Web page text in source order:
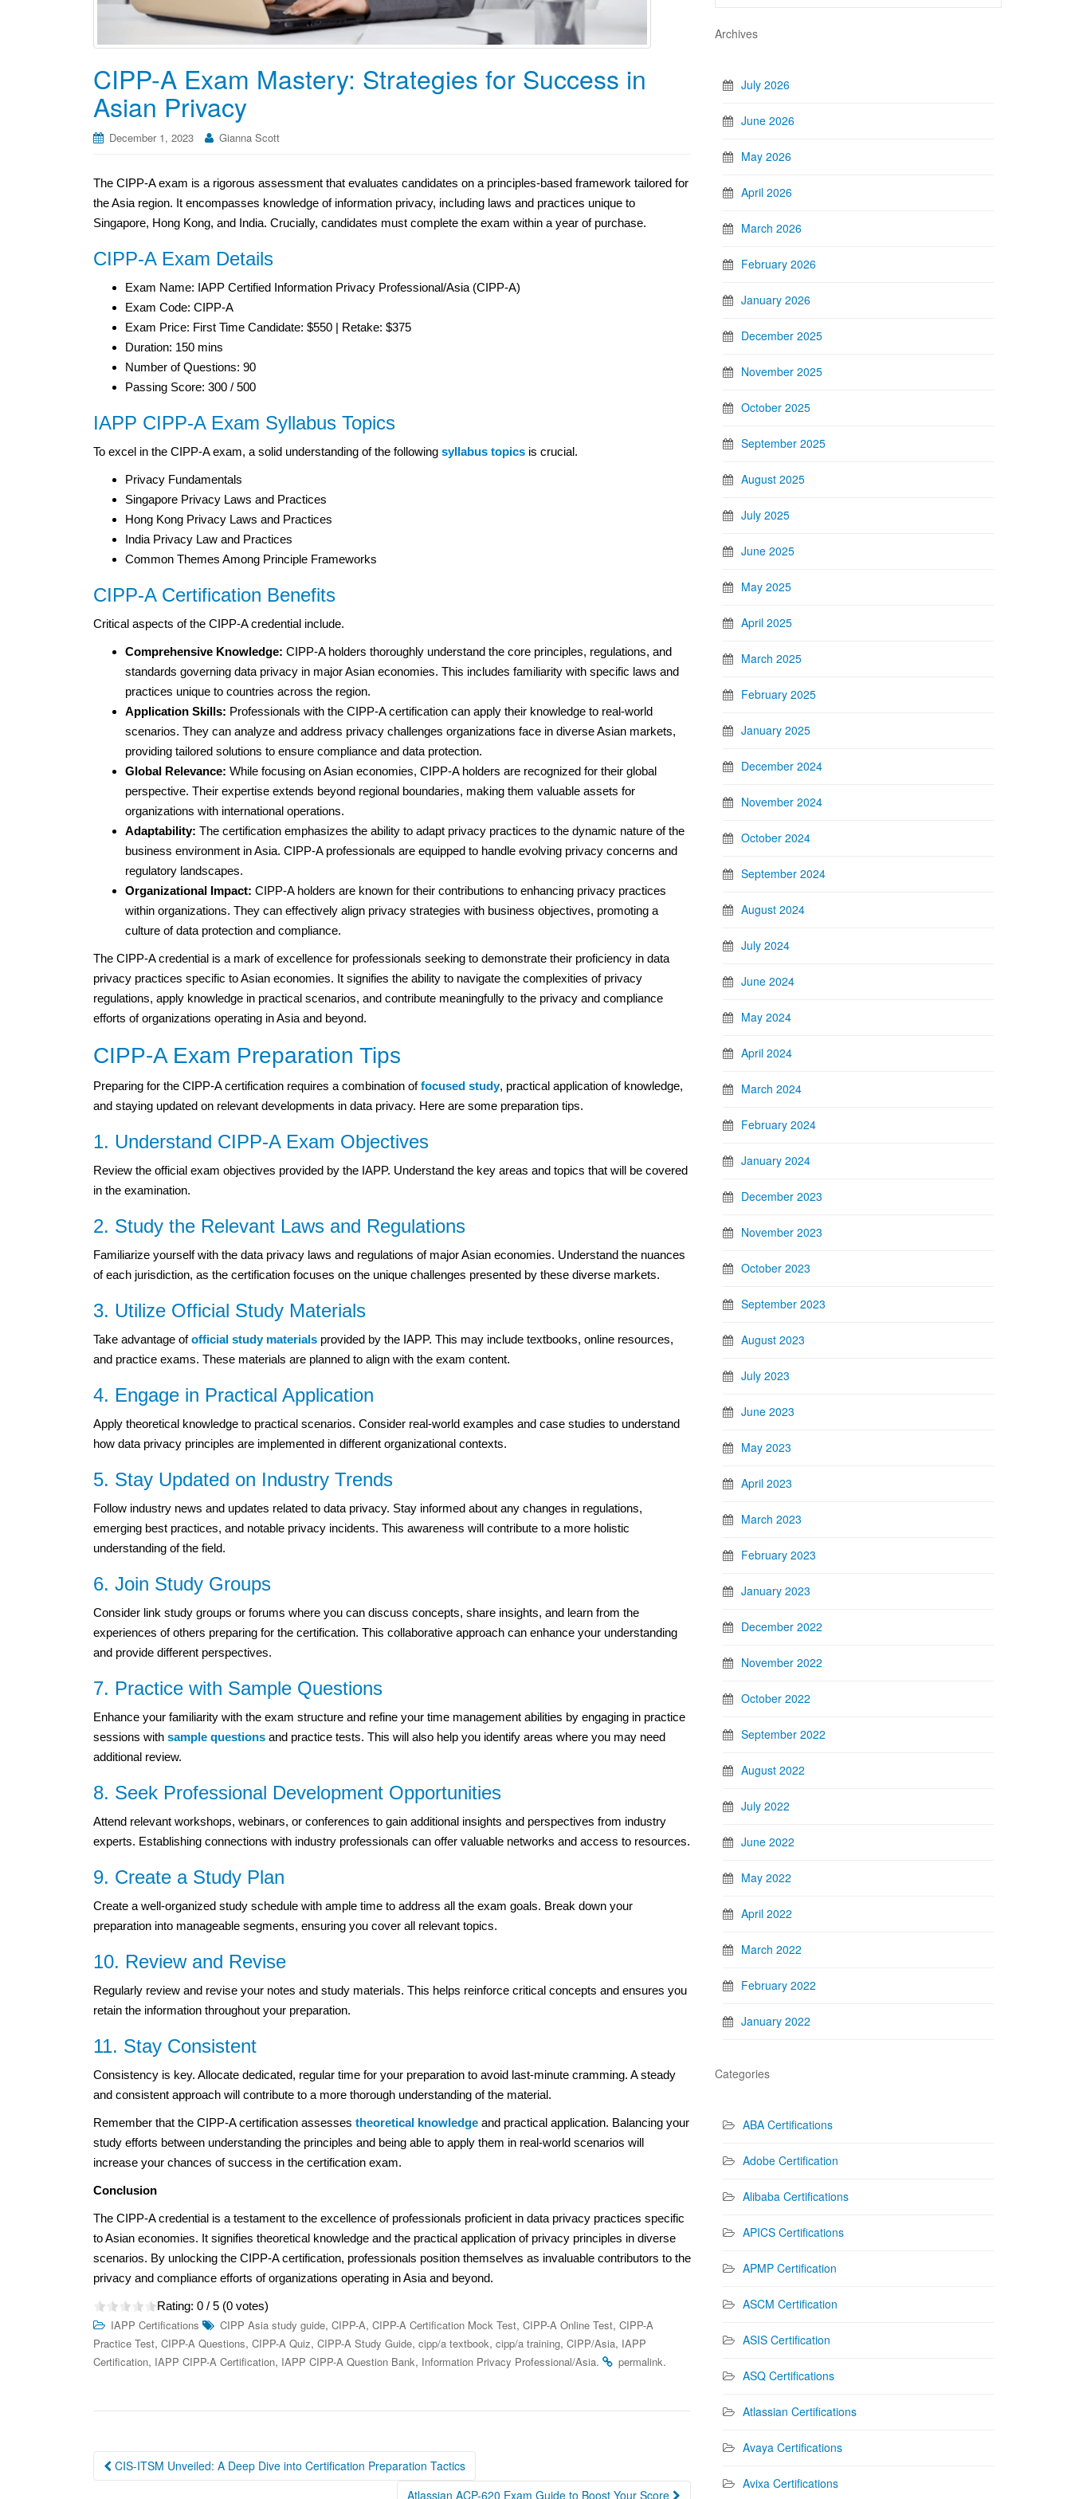
CIPP-A Exam Mastery: Strategies for Success in
Asian Privacy
December 1, 2023 Gianna Scott
The CIPP-A exam is a rigorous assessment that evaluates candidates on a principles-based framework tailored for
the Asia region. It encompasses knowledge of information privacy, including laws and practices unique to
Singapore, Hong Kong, and India. Crucially, candidates must complete the exam within a year of purchase.
CIPP-A Exam Details
Exam Name: IAPP Certified Information Privacy Professional/Asia (CIPP-A)
Exam Code: CIPP-A
Exam Price: First Time Candidate: $550 | Retake: $375
Duration: 150 mins
Number of Questions: 90
Passing Score: 300 / 500
IAPP CIPP-A Exam Syllabus Topics
To excel in the CIPP-A exam, a solid understanding of the following syllabus topics is crucial.
Privacy Fundamentals
Singapore Privacy Laws and Practices
Hong Kong Privacy Laws and Practices
India Privacy Law and Practices
Common Themes Among Principle Frameworks
CIPP-A Certification Benefits
Critical aspects of the CIPP-A credential include.
Comprehensive Knowledge: CIPP-A holders thoroughly understand the core principles, regulations, and
standards governing data privacy in major Asian economies. This includes familiarity with specific laws and
practices unique to countries across the region.
Application Skills: Professionals with the CIPP-A certification can apply their knowledge to real-world
scenarios. They can analyze and address privacy challenges organizations face in diverse Asian markets,
providing tailored solutions to ensure compliance and data protection.
Global Relevance: While focusing on Asian economies, CIPP-A holders are recognized for their global
perspective. Their expertise extends beyond regional boundaries, making them valuable assets for
organizations with international operations.
Adaptability: The certification emphasizes the ability to adapt privacy practices to the dynamic nature of the
business environment in Asia. CIPP-A professionals are equipped to handle evolving privacy concerns and
regulatory landscapes.
Organizational Impact: CIPP-A holders are known for their contributions to enhancing privacy practices
within organizations. They can effectively align privacy strategies with business objectives, promoting a
culture of data protection and compliance.
The CIPP-A credential is a mark of excellence for professionals seeking to demonstrate their proficiency in data
privacy practices specific to Asian economies. It signifies the ability to navigate the complexities of privacy
regulations, apply knowledge in practical scenarios, and contribute meaningfully to the privacy and compliance
efforts of organizations operating in Asia and beyond.
CIPP-A Exam Preparation Tips
Preparing for the CIPP-A certification requires a combination offocused study, practical application of knowledge,
and staying updated on relevant developments in data privacy. Here are some preparation tips.
1. Understand CIPP-A Exam Objectives
Review the official exam objectives provided by the IAPP. Understand the key areas and topics that will be covered
in the examination.
2. Study the Relevant Laws and Regulations
Familiarize yourself with the data privacy laws and regulations of major Asian economies. Understand the nuances
of each jurisdiction, as the certification focuses on the unique challenges presented by these diverse markets.
3. Utilize Official Study Materials
Take advantage ofofficial study materials provided by the IAPP. This may include textbooks, online resources,
and practice exams. These materials are planned to align with the exam content.
4. Engage in Practical Application
Apply theoretical knowledge to practical scenarios. Consider real-world examples and case studies to understand
how data privacy principles are implemented in different organizational contexts.
5. Stay Updated on Industry Trends
Follow industry news and updates related to data privacy. Stay informed about any changes in regulations,
emerging best practices, and notable privacy incidents. This awareness will contribute to a more holistic
understanding of the field.
6. Join Study Groups
Consider link study groups or forums where you can discuss concepts, share insights, and learn from the
experiences of others preparing for the certification. This collaborative approach can enhance your understanding
and provide different perspectives.
7. Practice with Sample Questions
Enhance your familiarity with the exam structure and refine your time management abilities by engaging in practice
sessions with sample questions and practice tests. This will also help you identify areas where you may need
additional review.
8. Seek Professional Development Opportunities
Attend relevant workshops, webinars, or conferences to gain additional insights and perspectives from industry
experts. Establishing connections with industry professionals can offer valuable networks and access to resources.
9. Create a Study Plan
Create a well-organized study schedule with ample time to address all the exam goals. Break down your
preparation into manageable segments, ensuring you cover all relevant topics.
10. Review and Revise
Regularly review and revise your notes and study materials. This helps reinforce critical concepts and ensures you
retain the information throughout your preparation.
11. Stay Consistent
Consistency is key. Allocate dedicated, regular time for your preparation to avoid last-minute cramming. A steady
and consistent approach will contribute to a more thorough understanding of the material.
Remember that the CIPP-A certification assesses theoretical knowledge and practical application. Balancing your
study efforts between understanding the principles and being able to apply them in real-world scenarios will
increase your chances of success in the certification exam.
Conclusion
The CIPP-A credential is a testament to the excellence of professionals proficient in data privacy practices specific
to Asian economies. It signifies theoretical knowledge and the practical application of privacy principles in diverse
scenarios. By unlocking the CIPP-A certification, professionals position themselves as invaluable contributors to the
privacy and compliance efforts of organizations operating in Asia and beyond.
Rating: 0 / 5 (0 votes)
IAPP Certifications CIPP Asia study guide, CIPP-A, CIPP-A Certification Mock Test, CIPP-A Online Test, CIPP-A
Practice Test, CIPP-A Questions, CIPP-A Quiz, CIPP-A Study Guide, cipp/a textbook, cipp/a training, CIPP/Asia, IAPP
Certification, IAPP CIPP-A Certification, IAPP CIPP-A Question Bank, Information Privacy Professional/Asia. permalink.
Post
CIS-ITSM Unveiled: A Deep Dive into Certification Preparation Tactics
Atlassian ACP-620 Exam Guide to Boost Your Score
Archives
July 2026
June 2026
May 2026
April 2026
March 2026
February 2026
January 2026
December 2025
November 2025
October 2025
September 2025
August 2025
July 2025
June 2025
May 2025
April 2025
March 2025
February 2025
January 2025
December 2024
November 2024
October 2024
September 2024
August 2024
July 2024
June 2024
May 2024
April 2024
March 2024
February 2024
January 2024
December 2023
November 2023
October 2023
September 2023
August 2023
July 2023
June 2023
May 2023
April 2023
March 2023
February 2023
January 2023
December 2022
November 2022
October 2022
September 2022
August 2022
July 2022
June 2022
May 2022
April 2022
March 2022
February 2022
January 2022
Categories
ABA Certifications
Adobe Certification
Alibaba Certifications
APICS Certifications
APMP Certification
ASCM Certification
ASIS Certification
ASQ Certifications
Atlassian Certifications
Avaya Certifications
Avixa Certifications